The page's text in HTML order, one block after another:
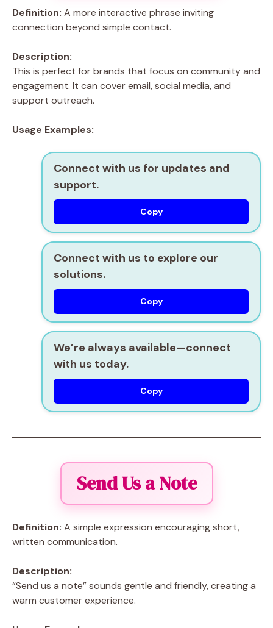
Definition: A more interactive phrase inviting
connection beyond simple contact.
Description:
This is perfect for brands that focus on community and
engagement. It can cover email, social media, and
support outreach.
Usage Examples:
Connect with us for updates and
support.
Copy
Connect with us to explore our
solutions.
Copy
We’re always available—connect
with us today.
Copy
Send Us a Note
Definition: A simple expression encouraging short,
written communication.
Description:
“Send us a note” sounds gentle and friendly, creating a
warm customer experience.